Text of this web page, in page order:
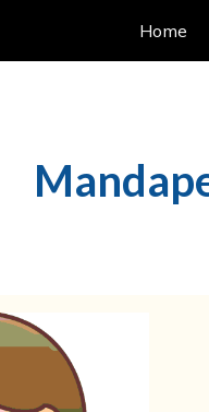
Skip to main contentHome